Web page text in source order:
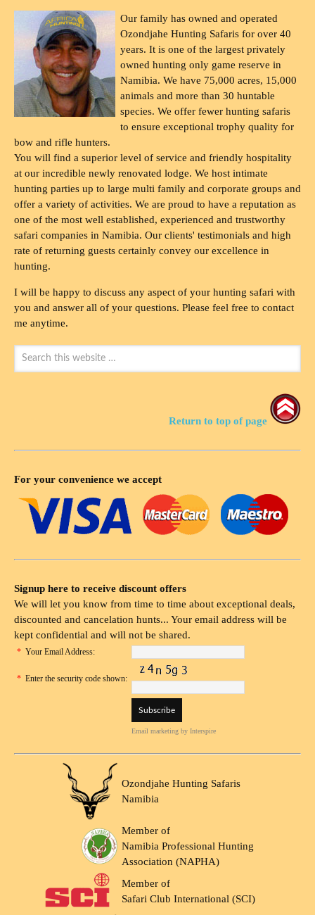
Our family has owned and operated
Ozondjahe Hunting Safaris for over 40
years. It is one of the largest privately
owned hunting only game reserve in
Namibia. We have 75,000 acres, 15,000
animals and more than 30 huntable
species. We offer fewer hunting safaris
to ensure exceptional trophy quality for
bow and rifle hunters.
You will find a superior level of service and friendly hospitality
at our incredible newly renovated lodge. We host intimate
hunting parties up to large multi family and corporate groups and
offer a variety of activities. We are proud to have a reputation as
one of the most well established, experienced and trustworthy
safari companies in Namibia. Our clients' testimonials and high
rate of returning guests certainly convey our excellence in
hunting.
I will be happy to discuss any aspect of your hunting safari with
you and answer all of your questions. Please feel free to contact
me anytime.
Return to top of page
For your convenience we accept
Signup here to receive discount offers
We will let you know from time to time about exceptional deals,
discounted and cancelation hunts... Your email address will be
kept confidential and will not be shared.
* Your Email Address:
* Enter the security code shown:
Email marketing by Interspire
Ozondjahe Hunting Safaris
Namibia
Member of
Namibia Professional Hunting
Association (NAPHA)
Member of
Safari Club International (SCI)